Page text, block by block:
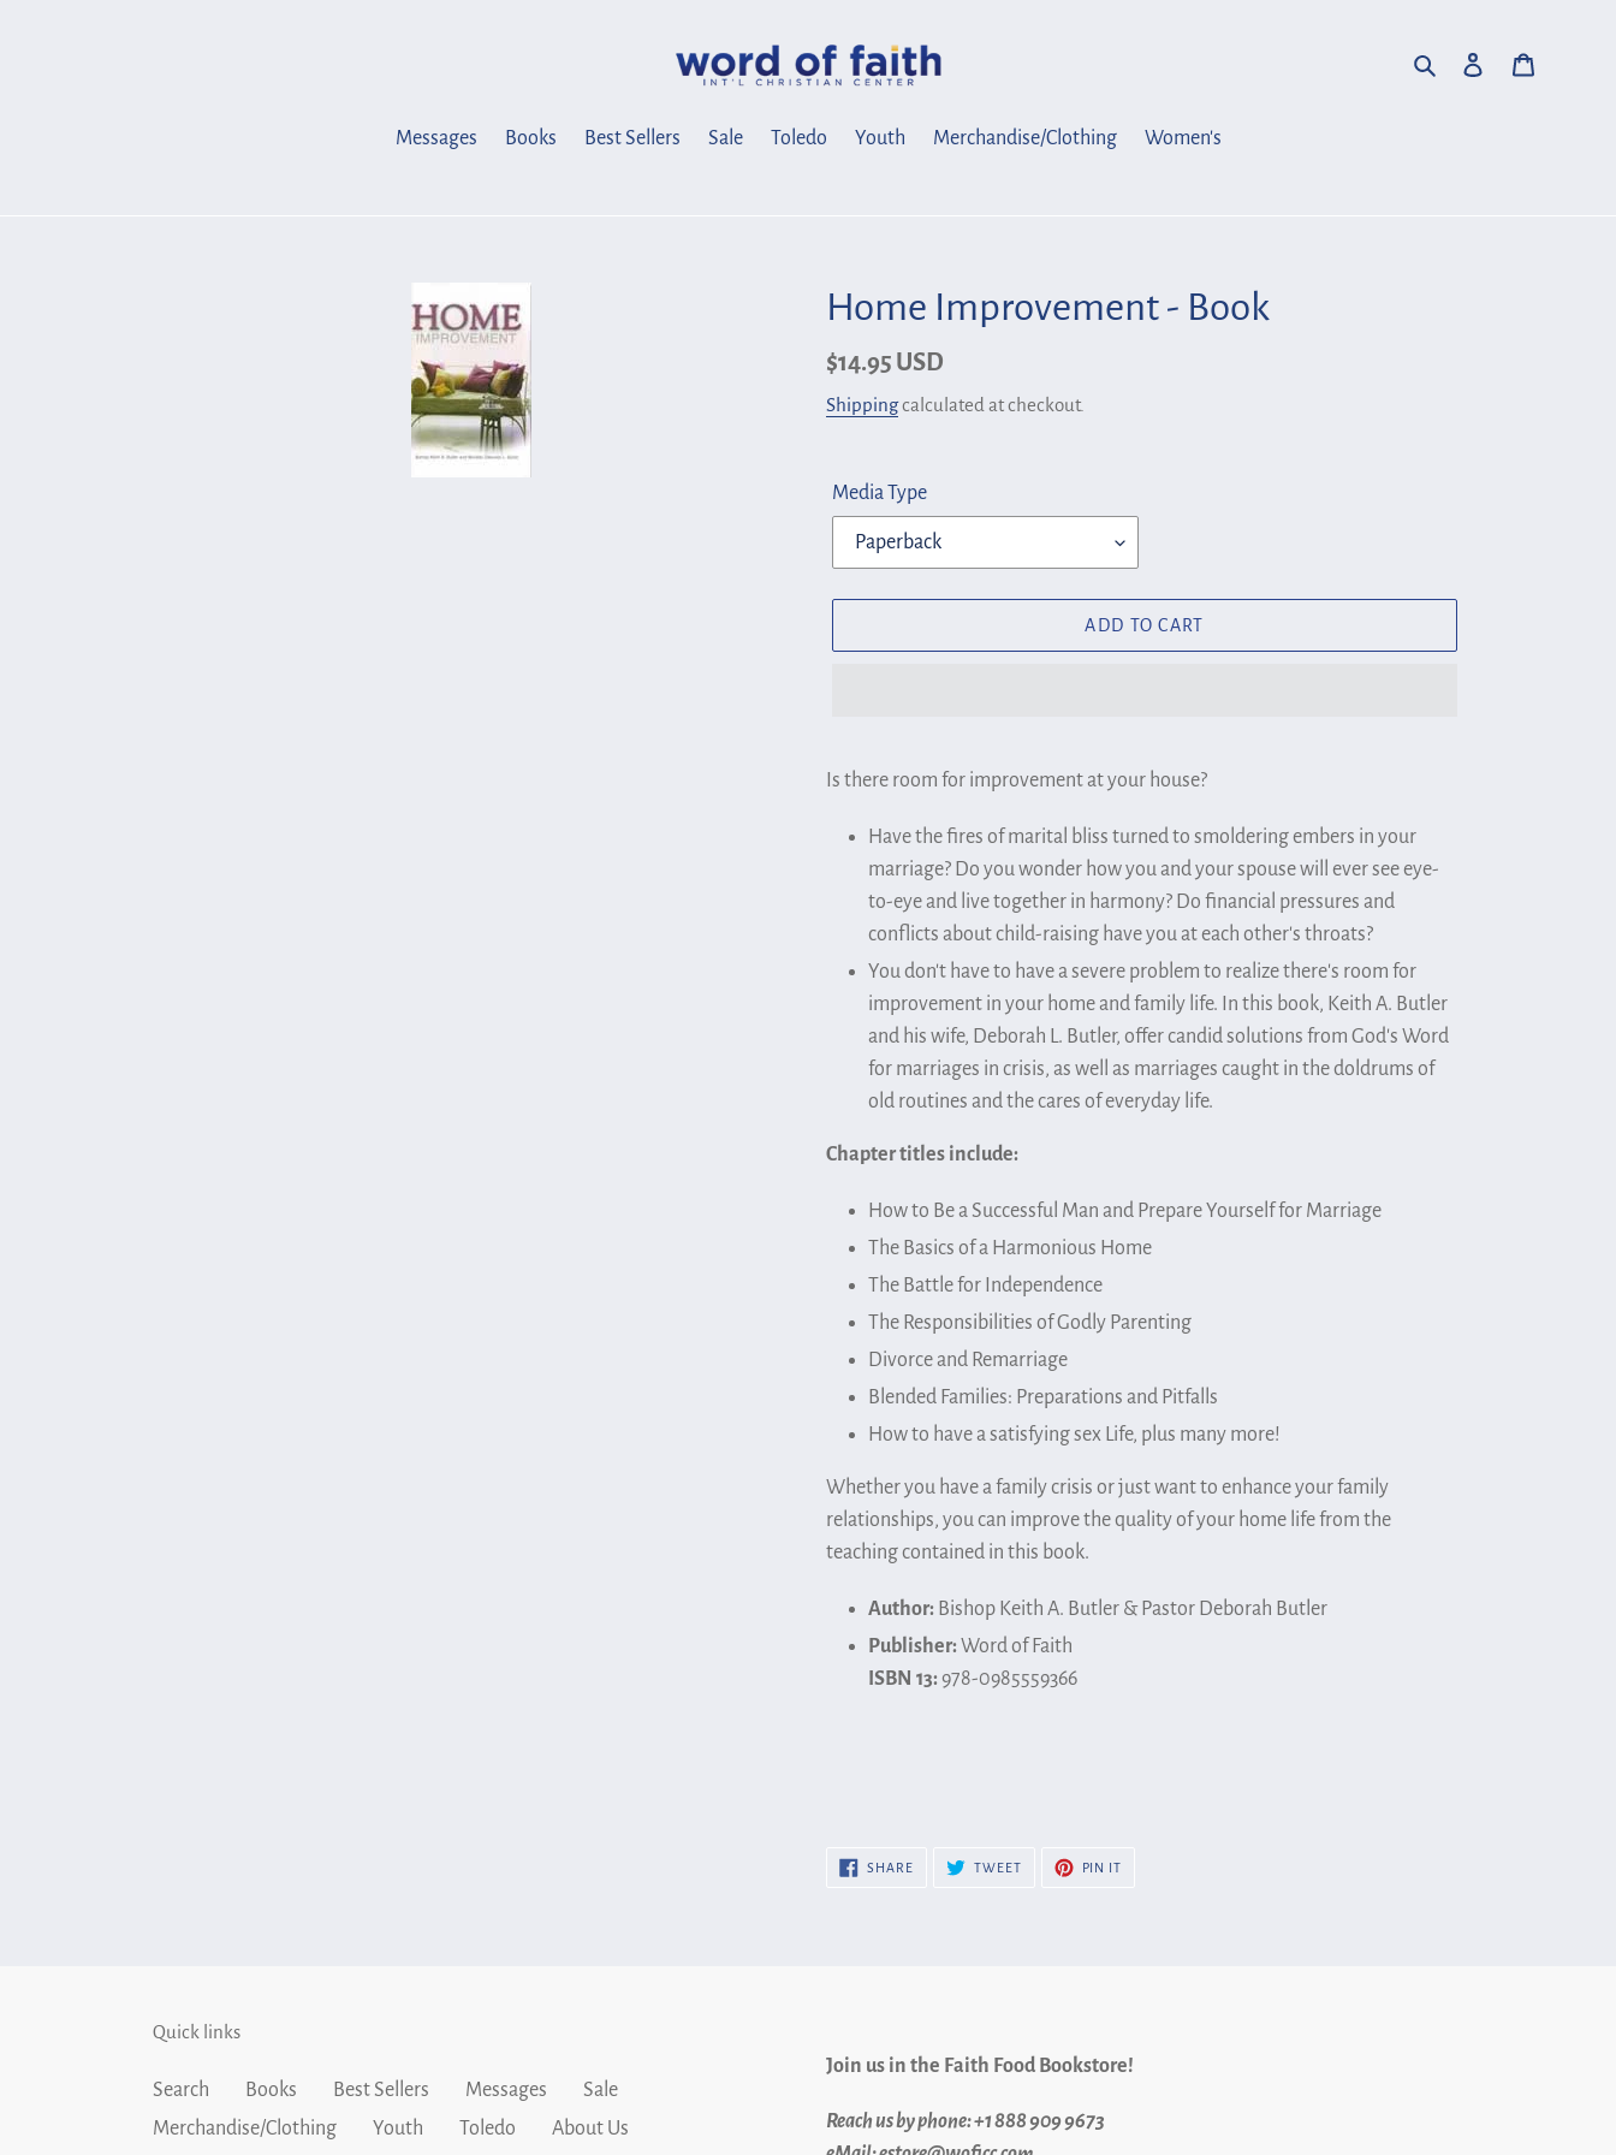
Search Log in
Messages Books Best Sellers Sale Toledo Youth Merchandise/Clothing Women's
Home Improvement - Book
Regular
price
$14.95 USD
Shippingcalculated at checkout.
Media Type
ADD TO CART
product
your
Is there room for improvement at your house?
Have the fires of marital bliss turned to smoldering embers in your
marriage? Do you wonder how you and your spouse will ever see eye-
to-eye and live together in harmony? Do financial pressures and
conflicts about child-raising have you at each other's throats?
You don't have to have a severe problem to realize there's room for
improvement in your home and family life. In this book, Keith A. Butler
and his wife, Deborah L. Butler, offer candid solutions from God's Word
for marriages in crisis, as well as marriages caught in the doldrums of
old routines and the cares of everyday life.
Chapter titles include:
How to Be a Successful Man and Prepare Yourself for Marriage
The Basics of a Harmonious Home
The Battle for Independence
The Responsibilities of Godly Parenting
Divorce and Remarriage
Blended Families: Preparations and Pitfalls
How to have a satisfying sex Life, plus many more!
Whether you have a family crisis or just want to enhance your family
relationships, you can improve the quality of your home life from the
teaching contained in this book.
Author: Bishop Keith A. Butler & Pastor Deborah Butler
Publisher:Word of Faith
ISBN 13:978-0985559366
SHARESHARE
TWEETTWEET
PIN IT
Quick links
Search Books Best Sellers Messages
Sale
Merchandise/Clothing
Youth Toledo About Us
Join us in the Faith Food Bookstore!
Reach us by phone: +1 888 909 9673